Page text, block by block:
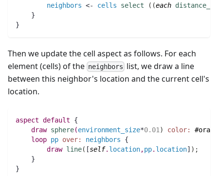
neighbors <- cells select ( (each distance_to
}
Then we update the cell aspect as follows. For each
element (cells) of the neighbors list, we draw a line
between this neighbor's location and the current cell's
location.
aspect default {
draw sphere(environment_size*0.01 ) color:
loop pp over: neighbors {
draw line( [self. location,pp. location] ) ;
}